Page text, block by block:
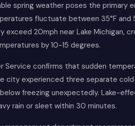
spring weather poses the primary
fluctuate between 35°F and
exceed 20mph near Lake Michigan,
by 10-15 degrees.
Service confirms that sudden
city experienced three separate cold
freezing unexpectedly. Lake-
rain or sleet within 30 minutes.